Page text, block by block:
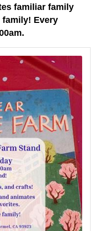
familiar family
family! Every